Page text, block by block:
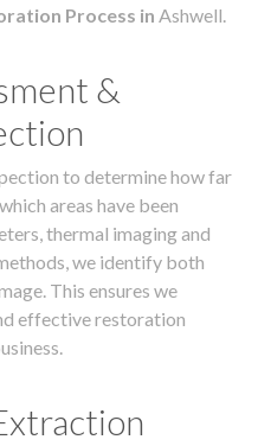
Process in Ashwell.
&
to determine how far
areas have been
thermal imaging and
we identify both
This ensures we
effective restoration